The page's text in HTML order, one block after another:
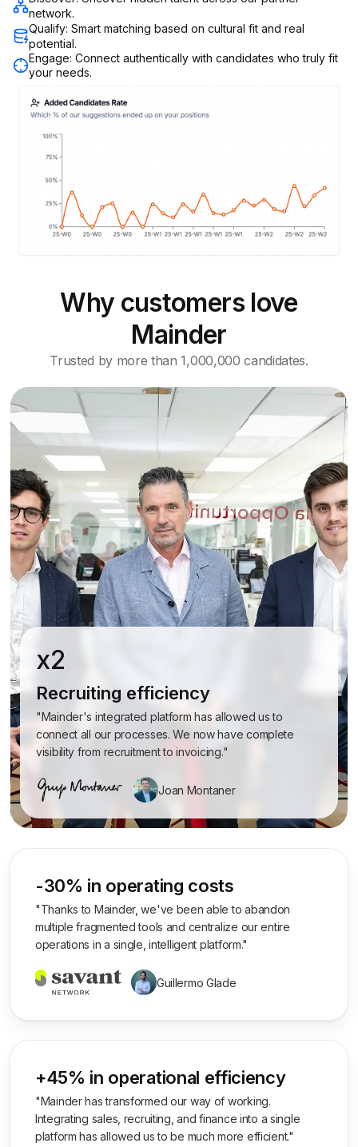
network.
Qualify: Smart matching based on cultural fit and real
potential.
Engage: Connect authentically with candidates who truly fit
your needs.
Why customers love
Mainder
Trusted by more than 1,000,000 candidates.
x2
Recruiting efficiency
"Mainder's integrated platform has allowed us to
connect all our processes. We now have complete
visibility from recruitment to invoicing."
Joan Montaner
-30% in operating costs
"Thanks to Mainder, we've been able to abandon
multiple fragmented tools and centralize our entire
operations in a single, intelligent platform."
Guillermo Glade
+45% in operational efficiency
"Mainder has transformed our way of working.
Integrating sales, recruiting, and finance into a single
platform has allowed us to be much more efficient."